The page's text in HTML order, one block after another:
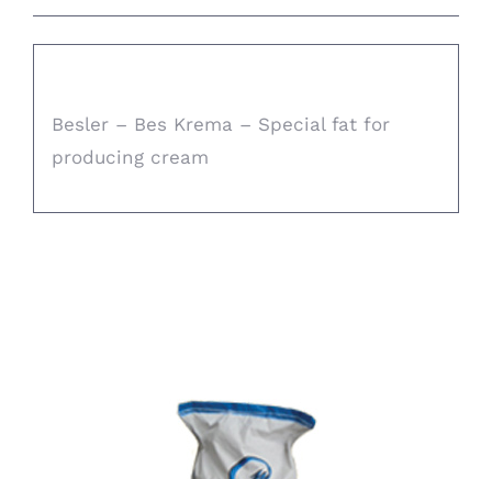
Besler – Bes Krema – Special fat for
producing cream